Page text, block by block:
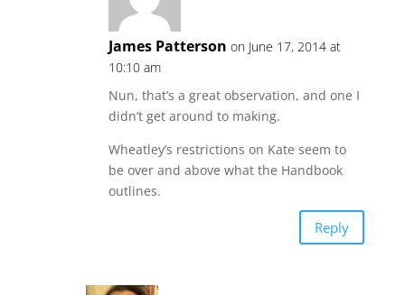
James Patterson on June 17, 2014 at
10:10 am
Nun, that’s a great observation, and one I
didn’t get around to making.
Wheatley’s restrictions on Kate seem to
be over and above what the Handbook
outlines.
Reply